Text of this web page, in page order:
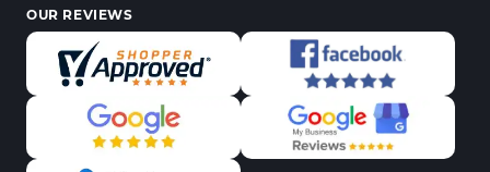
OUR REVIEWS